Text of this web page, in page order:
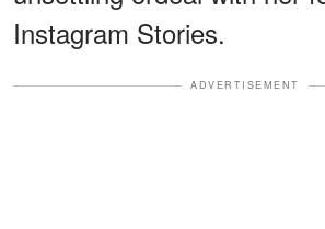
Instagram Stories.
ADVERTISEMENT